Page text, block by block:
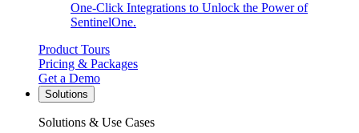
One-Click Integrations to Unlock the Power of
SentinelOne.
Product Tours
Pricing & Packages
Get a Demo
Solutions
Solutions & Use Cases